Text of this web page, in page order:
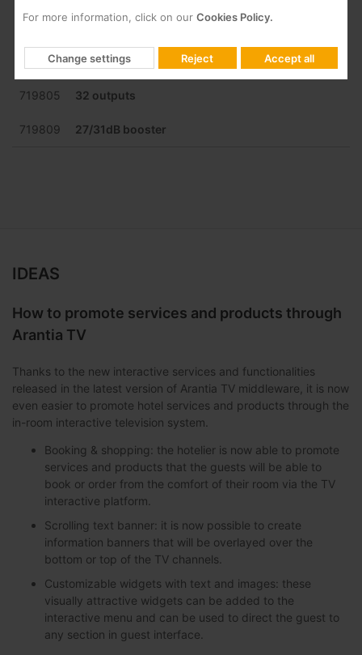
16 outputs
719804 24 outputs
719805 32 outputs
719809 27/31dB booster
IDEAS
How to promote services and products through
Arantia TV
Thanks to the new interactive services and functionalities
released in the latest version of Arantia TV middleware, it is now
even easier to promote hotel services and products through the
in-room interactive television system.
Booking & shopping: the hotelier is now able to promote
services and products that the guests will be able to
book or order from the comfort of their room via the TV
interactive platform.
Scrolling text banner: it is now possible to create
information banners that will be overlayed over the
bottom or top of the TV channels.
Customizable widgets with text and images: these
visually attractive widgets can be added to the
interactive menu and can be used to direct the guest to
any section in guest interface.
For more information, click on our Cookies Policy.
Change settings Reject Accept all